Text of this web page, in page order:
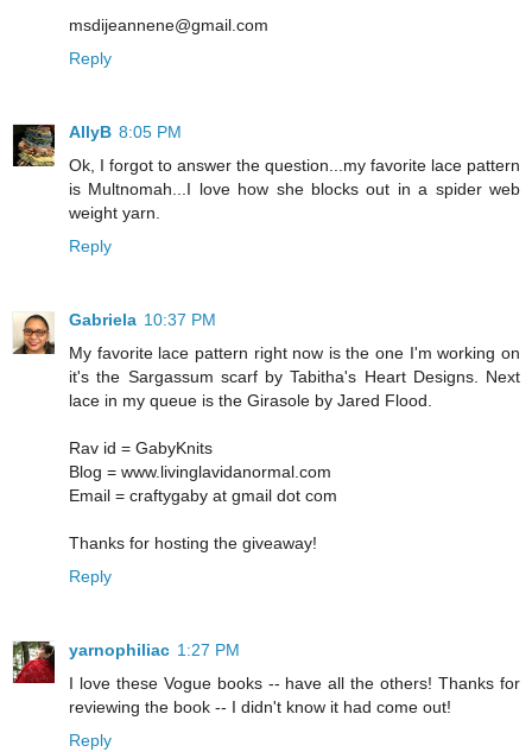
msdijeannene@gmail.com
Reply
AllyB 8:05 PM
Ok, I forgot to answer the question...my favorite lace pattern
is Multnomah...I love how she blocks out in a spider web
weight yarn.
Reply
Gabriela 10:37 PM
My favorite lace pattern right now is the one I'm working on
it's the Sargassum scarf by Tabitha's Heart Designs. Next
lace in my queue is the Girasole by Jared Flood.
Rav id = GabyKnits
Blog = www.livinglavidanormal.com
Email = craftygaby at gmail dot com
Thanks for hosting the giveaway!
Reply
yarnophiliac 1:27 PM
I love these Vogue books -- have all the others! Thanks for
reviewing the book -- I didn't know it had come out!
Reply